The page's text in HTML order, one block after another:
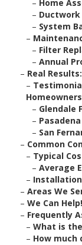
– Home
– Ductwork
– System
–
– Filter
– Annual
– Real
–
Homeowners
– Glendale
–
– San
– Common
– Typical
– Average
–
– Areas We
– We Can
– Frequently
– What is
– How